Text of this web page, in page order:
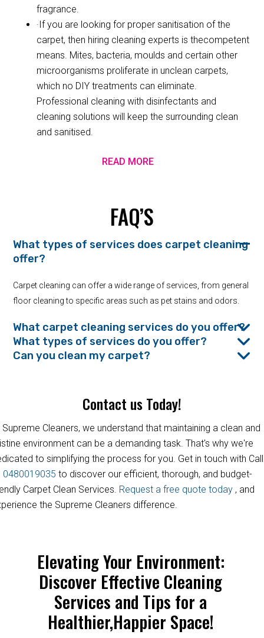
fragrance.
·If you are looking for proper sanitisation of the
carpet, then hiring cleaning experts is thecompetent
means. Mites, bacteria, moulds and certain other
microorganisms proliferate in unclean carpets,
which no DIY treatments can eliminate.
Professional cleaning with disinfectants and
cleaning solutions will keep the surrounding clean
and sanitised.
READ MORE
FAQ’S
What types of services does carpet cleaning
offer?
Carpet cleaning can offer a wide range of services, from general
floor cleaning to specific areas such as pet stains and odors.
What carpet cleaning services do you offer?
What types of services do you offer?
Can you clean my carpet?
Contact us Today!
Supreme Cleaners, we understand that maintaining a clean and
environment can be a demanding task. That's why we're
to simplifying the process for you. Get in touch with Call
0480019035 to discover our efficient, thorough, and budget-
Carpet Clean Services. Request a free quote today , and
the Supreme Cleaners difference.
Elevating Your Environment:
Discover Effective Cleaning
Services and Tips for a
Healthier,Happier Space!